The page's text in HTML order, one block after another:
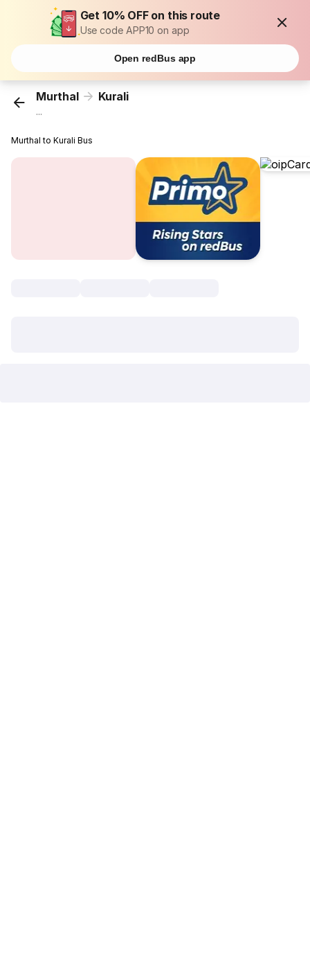
Get 10% OFF on this route
Use code APP10 on app
Open redBus app
Murthal Kurali
...
Murthal to Kurali Bus